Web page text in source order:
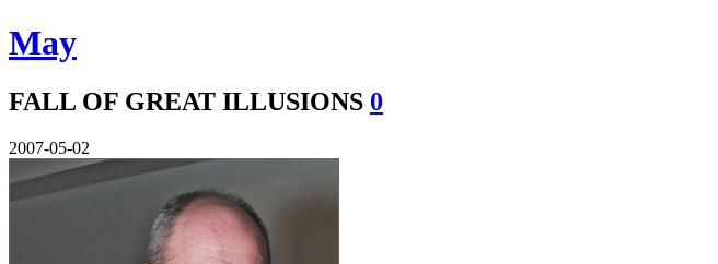
May
FALL OF GREAT ILLUSIONS 0
2007-05-02